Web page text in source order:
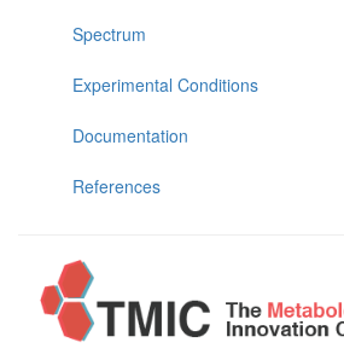
Spectrum
Experimental Conditions
Documentation
References